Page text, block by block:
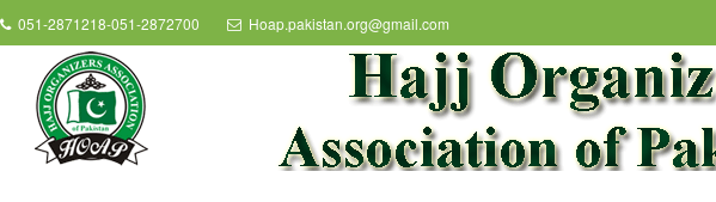
051-2871218-051-2872700 Hoap.pakistan.org@gmail.com